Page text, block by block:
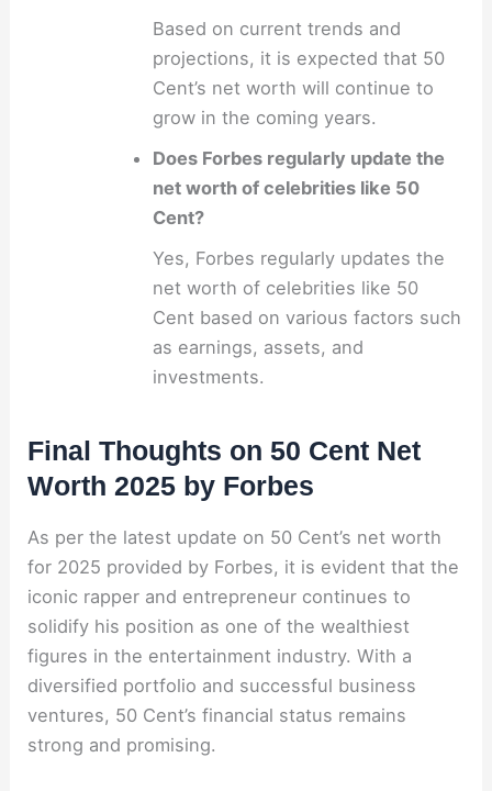
Based on current trends and
projections, it is expected that 50
Cent’s net worth will continue to
grow in the coming years.
Does Forbes regularly update the
net worth of celebrities like 50
Cent?
Yes, Forbes regularly updates the
net worth of celebrities like 50
Cent based on various factors such
as earnings, assets, and
investments.
Final Thoughts on 50 Cent Net
Worth 2025 by Forbes
As per the latest update on 50 Cent’s net worth
for 2025 provided by Forbes, it is evident that the
iconic rapper and entrepreneur continues to
solidify his position as one of the wealthiest
figures in the entertainment industry. With a
diversified portfolio and successful business
ventures, 50 Cent’s financial status remains
strong and promising.